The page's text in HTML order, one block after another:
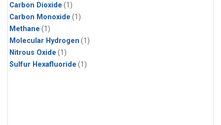
Carbon Dioxide (1)
Carbon Monoxide (1)
Methane (1)
Molecular Hydrogen (1)
Nitrous Oxide (1)
Sulfur Hexafluoride (1)